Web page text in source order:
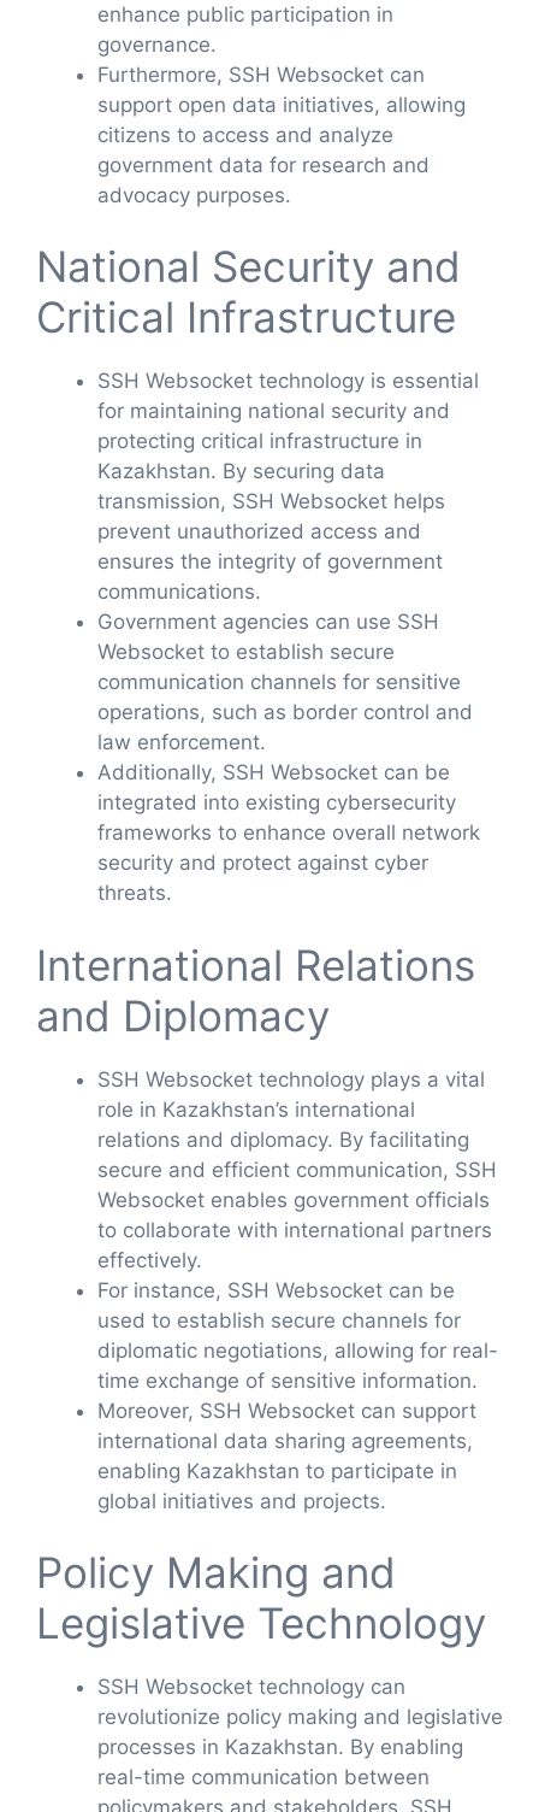
enhance public participation in
governance.
Furthermore, SSH Websocket can
support open data initiatives, allowing
citizens to access and analyze
government data for research and
advocacy purposes.
National Security and
Critical Infrastructure
SSH Websocket technology is essential
for maintaining national security and
protecting critical infrastructure in
Kazakhstan. By securing data
transmission, SSH Websocket helps
prevent unauthorized access and
ensures the integrity of government
communications.
Government agencies can use SSH
Websocket to establish secure
communication channels for sensitive
operations, such as border control and
law enforcement.
Additionally, SSH Websocket can be
integrated into existing cybersecurity
frameworks to enhance overall network
security and protect against cyber
threats.
International Relations
and Diplomacy
SSH Websocket technology plays a vital
role in Kazakhstan’s international
relations and diplomacy. By facilitating
secure and efficient communication, SSH
Websocket enables government officials
to collaborate with international partners
effectively.
For instance, SSH Websocket can be
used to establish secure channels for
diplomatic negotiations, allowing for real-
time exchange of sensitive information.
Moreover, SSH Websocket can support
international data sharing agreements,
enabling Kazakhstan to participate in
global initiatives and projects.
Policy Making and
Legislative Technology
SSH Websocket technology can
revolutionize policy making and legislative
processes in Kazakhstan. By enabling
real-time communication between